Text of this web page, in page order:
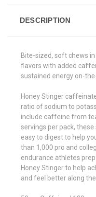
DESCRIPTION
Bite-sized, soft chews
flavors with added
sustained energy on-
Honey Stinger
ratio of sodium to
include caffeine from
servings per pack,
easy to digest to help
than 1,000 pro and
endurance athletes
Honey Stinger to help
and feel better along the